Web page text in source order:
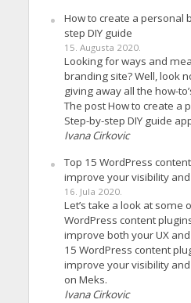
How to create a personal
step DIY guide
15. Augusta 2020.
Looking for ways and
branding site? Well, look
giving away all the how-
The post How to create a
Step-by-step DIY guide
Ivana Cirkovic
Top 15 WordPress
improve your visibility
16. Jula 2020.
Let’s take a look at some
WordPress content
improve both your UX
15 WordPress content
improve your visibility
on Meks.
Ivana Cirkovic